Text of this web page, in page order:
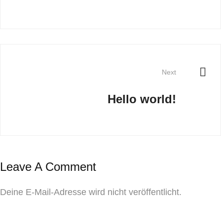
Next
Hello world!
Leave A Comment
Deine E-Mail-Adresse wird nicht veröffentlicht.